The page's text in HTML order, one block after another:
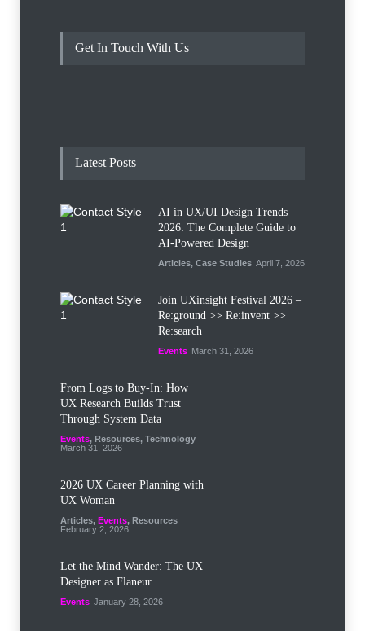
Get In Touch With Us
Latest Posts
AI in UX/UI Design Trends
2026: The Complete Guide to
AI-Powered Design
Articles, Case Studies April 7, 2026
Join UXinsight Festival 2026 –
Re:ground >> Re:invent >>
Re:search
Events March 31, 2026
From Logs to Buy‑In: How
UX Research Builds Trust
Through System Data
Events, Resources, Technology
March 31, 2026
2026 UX Career Planning with
UX Woman
Articles, Events, Resources
February 2, 2026
Let the Mind Wander: The UX
Designer as Flaneur
Events January 28, 2026